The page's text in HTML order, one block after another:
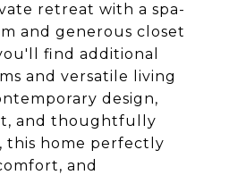
retreat with a spa-
and generous closet
find additional
and versatile living
design,
and thoughtfully
this home perfectly
and